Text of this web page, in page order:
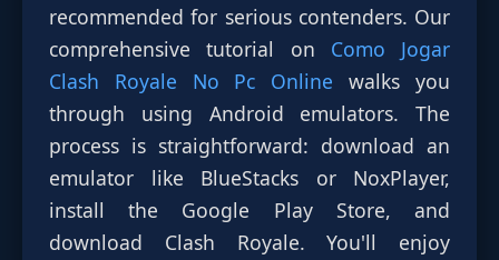
recommended for serious contenders. Our
comprehensive tutorial on Como Jogar
Clash Royale No Pc Online walks you
through using Android emulators. The
process is straightforward: download an
emulator like BlueStacks or NoxPlayer,
install the Google Play Store, and
download Clash Royale. You'll enjoy